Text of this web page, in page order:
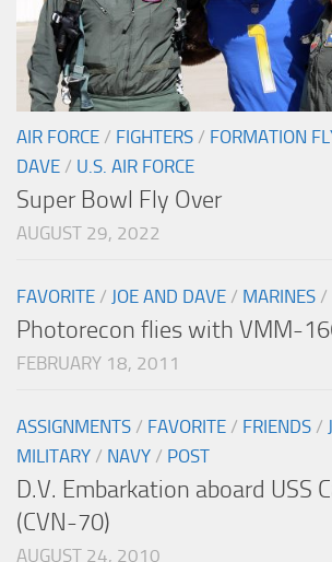
AIR FORCE / FIGHTERS / FORMATION
DAVE / U.S. AIR FORCE
Super Bowl Fly Over
AUGUST 29, 2022
FAVORITE / JOE AND DAVE / MARINES /
Photorecon flies with VMM-
FEBRUARY 18, 2011
ASSIGNMENTS / FAVORITE / FRIENDS /
MILITARY / NAVY / POST
D.V. Embarkation aboard USS
(CVN-70)
AUGUST 24, 2010